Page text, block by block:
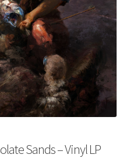
Sands – Vinyl LP